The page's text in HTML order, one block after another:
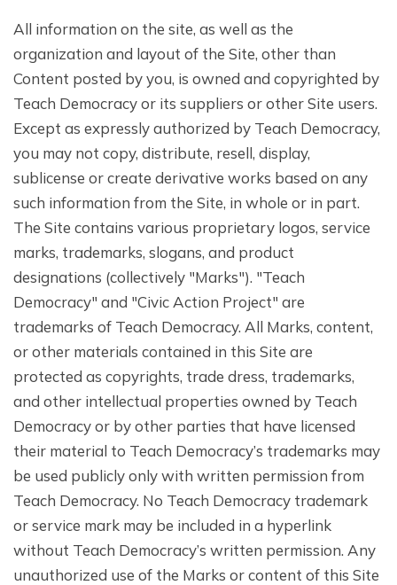
All information on the site, as well as the
organization and layout of the Site, other than
Content posted by you, is owned and copyrighted by
Teach Democracy or its suppliers or other Site users.
Except as expressly authorized by Teach Democracy,
you may not copy, distribute, resell, display,
sublicense or create derivative works based on any
such information from the Site, in whole or in part.
The Site contains various proprietary logos, service
marks, trademarks, slogans, and product
designations (collectively "Marks"). "Teach
Democracy" and "Civic Action Project" are
trademarks of Teach Democracy. All Marks, content,
or other materials contained in this Site are
protected as copyrights, trade dress, trademarks,
and other intellectual properties owned by Teach
Democracy or by other parties that have licensed
their material to Teach Democracy’s trademarks may
be used publicly only with written permission from
Teach Democracy. No Teach Democracy trademark
or service mark may be included in a hyperlink
without Teach Democracy’s written permission. Any
unauthorized use of the Marks or content of this Site